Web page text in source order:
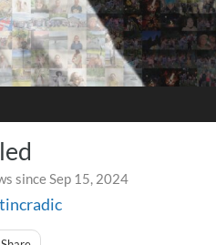
since Sep 15, 2024